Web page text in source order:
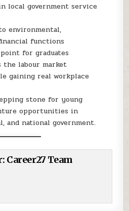
local government service
environmental,
functions
for graduates
the labour market
gaining real workplace
stone for young
opportunities in
and national government.
Career27 Team